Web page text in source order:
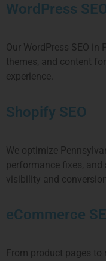
WordPress
Our WordPress SEO in
themes, and content
experience.
Shopify SEO
We optimize
performance fixes,
visibility and
eCommerce
From product pages